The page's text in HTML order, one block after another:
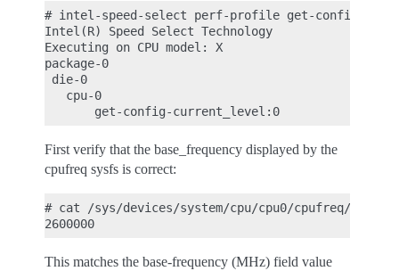
# intel-speed-select perf-profile get-config-
Intel(R) Speed Select Technology
Executing on CPU model: X
package-0
die-0
   cpu-0
First verify that the base_frequency displayed by the
cpufreq sysfs is correct:
# cat /sys/devices/system/cpu/cpu0/cpufreq/
This matches the base-frequency (MHz) field value